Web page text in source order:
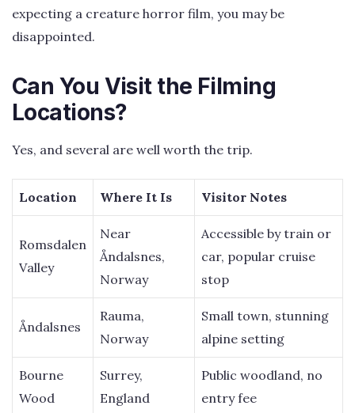
expecting a creature horror film, you may be
disappointed.
Can You Visit the Filming
Locations?
Yes, and several are well worth the trip.
Location Where It Is Visitor Notes
Romsdalen
Valley
Near
Åndalsnes,
Norway
Accessible by train or
car, popular cruise
stop
Åndalsnes
Rauma,
Norway
Small town, stunning
alpine setting
Bourne
Wood
Surrey,
England
Public woodland, no
entry fee